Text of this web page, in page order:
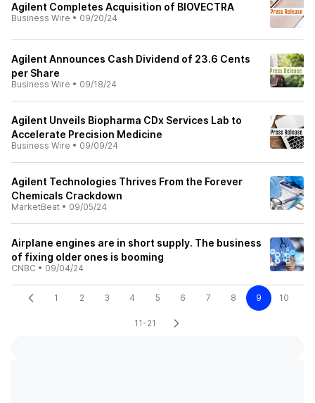
Agilent Completes Acquisition of BIOVECTRA
Business Wire • 09/20/24
Agilent Announces Cash Dividend of 23.6 Cents
per Share
Business Wire • 09/18/24
Agilent Unveils Biopharma CDx Services Lab to
Accelerate Precision Medicine
Business Wire • 09/09/24
Agilent Technologies Thrives From the Forever
Chemicals Crackdown
MarketBeat • 09/05/24
Airplane engines are in short supply. The business
of fixing older ones is booming
CNBC • 09/04/24
1 2 3 4 5 6 7 8 9 10
11-21